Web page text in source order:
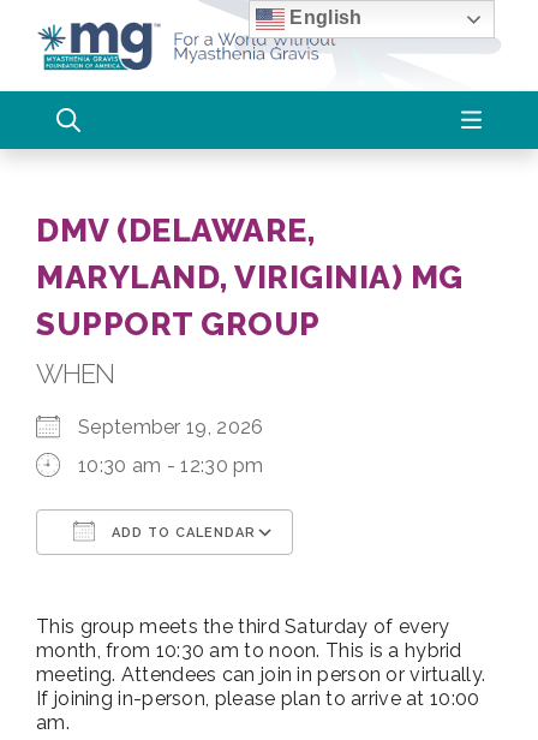
content
DMV (DELAWARE,
MARYLAND, VIRIGINIA) MG
SUPPORT GROUP
WHEN
September 19, 2026
10:30 am - 12:30 pm
ADD TO CALENDAR
This group meets the third Saturday of every
month, from 10:30 am to noon. This is a hybrid
meeting. Attendees can join in person or virtually.
If joining in-person, please plan to arrive at 10:00
am.
English